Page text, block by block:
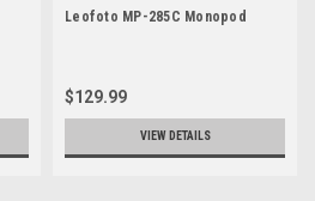
Leofoto MP-285C Monopod
$129.99
VIEW DETAILS